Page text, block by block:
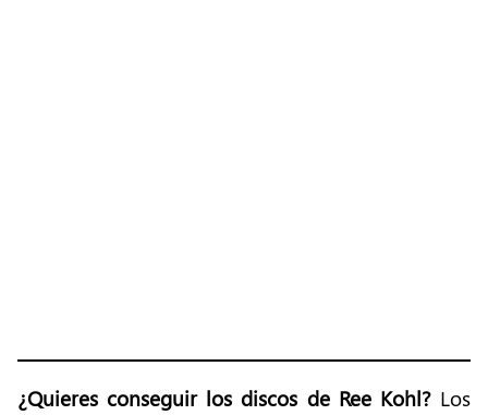
¿Quieres conseguir los discos de Ree Kohl?Los